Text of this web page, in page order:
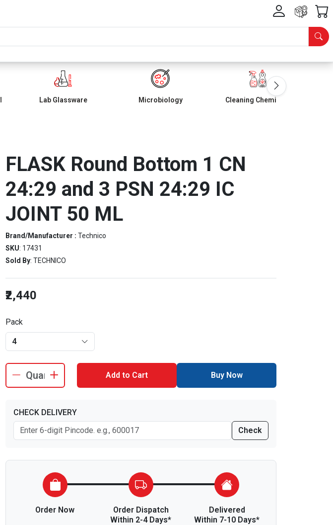
Lab Glassware Microbiology Cleaning Chemicals
FLASK Round Bottom 1 CN
24:29 and 3 PSN 24:29 IC
JOINT 50 ML
Brand/Manufacturer : Technico
SKU: 17431
Sold By: TECHNICO
₹2,440
Pack
4
Add to Cart Buy Now
CHECK DELIVERY
Check
Order Now
Order Dispatch
Within 2-4 Days*
Delivered
Within 7-10 Days*